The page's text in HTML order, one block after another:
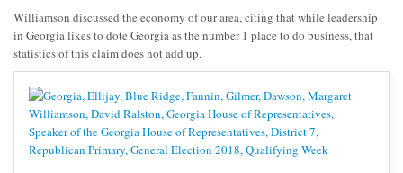
Williamson discussed the economy of our area, citing that while leadership
in Georgia likes to dote Georgia as the number 1 place to do business, that
statistics of this claim does not add up.